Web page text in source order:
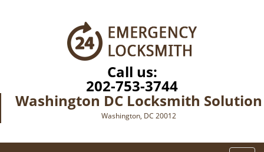
Call us:
202-753-3744
Washington DC Locksmith Solution
Washington, DC 20012